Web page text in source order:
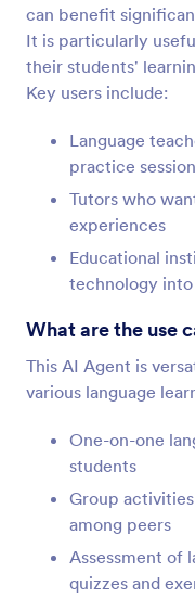
can benefit
It is particularly
their students'
Key users include:
Language
practice
Tutors who
experiences
Educational
technology
What are the use
This AI Agent is
various language
One-on-one
students
Group
among peers
Assessment of
quizzes and